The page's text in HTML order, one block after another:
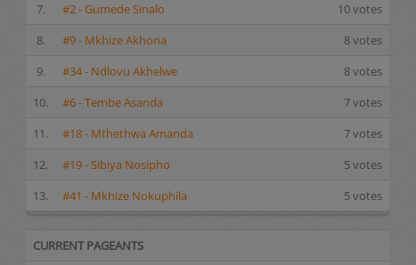
7.
#2 - Gumede Sinalo
10 votes
8.
#9 - Mkhize Akhona
8 votes
9.
#34 - Ndlovu Akhelwe
8 votes
10.
#6 - Tembe Asanda
7 votes
11.
#18 - Mthethwa Amanda
7 votes
12.
#19 - Sibiya Nosipho
5 votes
13.
#41 - Mkhize Nokuphila 5 votes
CURRENT PAGEANTS